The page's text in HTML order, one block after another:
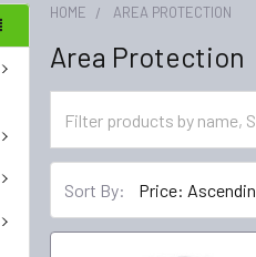
HOME AREA PROTECTION
Area Protection
Sort By: